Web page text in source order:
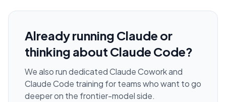
Already running Claude or
thinking about Claude Code?
We also run dedicated Claude Cowork and
Claude Code training for teams who want to go
deeper on the frontier-model side.